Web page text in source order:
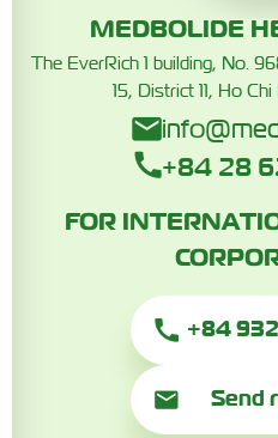
MEDBOLIDE
The EverRich 1 building, No.
15, District 11, Ho
+84 28
FOR
+84
Send